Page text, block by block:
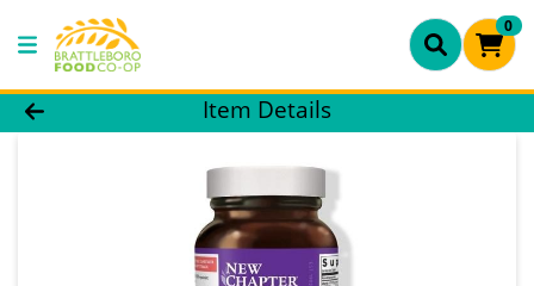
0
Product Details Page
Item Details